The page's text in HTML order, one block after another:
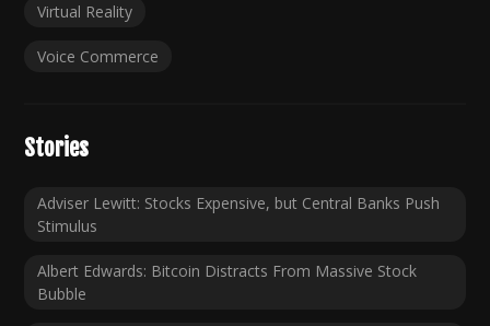
Virtual Reality
Voice Commerce
Stories
Adviser Lewitt: Stocks Expensive, but Central Banks Push
Stimulus
Albert Edwards: Bitcoin Distracts From Massive Stock
Bubble